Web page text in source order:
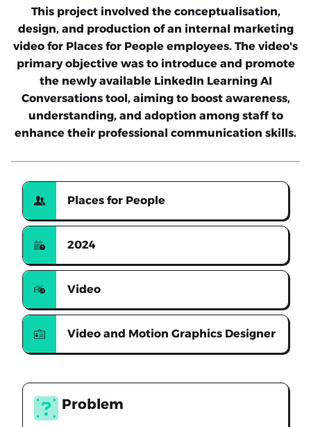
This project involved the conceptualisation,
design, and production of an internal marketing
video for Places for People employees. The video's
primary objective was to introduce and promote
the newly available LinkedIn Learning AI
Conversations tool, aiming to boost awareness,
understanding, and adoption among staff to
enhance their professional communication skills.
Places for People
2024
Video
Video and Motion Graphics Designer
Problem